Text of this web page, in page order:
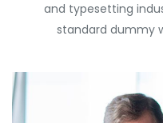
and typesetting
standard dummy